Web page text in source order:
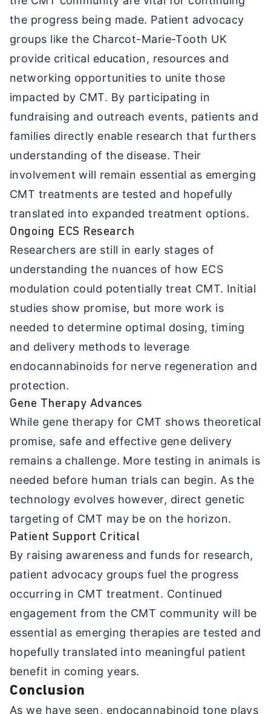
the progress being made. Patient advocacy
groups like the Charcot-Marie-Tooth UK
provide critical education, resources and
networking opportunities to unite those
impacted by CMT. By participating in
fundraising and outreach events, patients and
families directly enable research that furthers
understanding of the disease. Their
involvement will remain essential as emerging
CMT treatments are tested and hopefully
translated into expanded treatment options.
Ongoing ECS Research
Researchers are still in early stages of
understanding the nuances of how ECS
modulation could potentially treat CMT. Initial
studies show promise, but more work is
needed to determine optimal dosing, timing
and delivery methods to leverage
endocannabinoids for nerve regeneration and
protection.
Gene Therapy Advances
While gene therapy for CMT shows theoretical
promise, safe and effective gene delivery
remains a challenge. More testing in animals is
needed before human trials can begin. As the
technology evolves however, direct genetic
targeting of CMT may be on the horizon.
Patient Support Critical
By raising awareness and funds for research,
patient advocacy groups fuel the progress
occurring in CMT treatment. Continued
engagement from the CMT community will be
essential as emerging therapies are tested and
hopefully translated into meaningful patient
benefit in coming years.
Conclusion
As we have seen, endocannabinoid tone plays